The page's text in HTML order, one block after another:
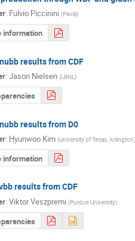
: Fulvio Piccinini (Pavia)
information
results from CDF
:Jason Nielsen (LBNL)
results from D0
: Hyunwoo Kim (University of Texas, Arlington
information
results from CDF
:Viktor Veszpremi (Purdue University)